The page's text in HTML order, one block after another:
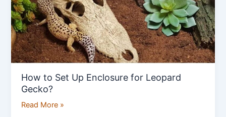
How to Set Up Enclosure for Leopard
Gecko?
Leopard
Gecko?
Read More »